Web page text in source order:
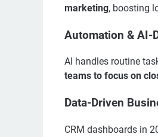
marketing, boosting
Automation & AI-
AI handles routine
teams to focus on
Data-Driven
CRM dashboards in